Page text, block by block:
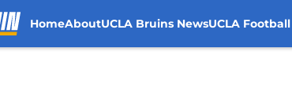
HomeAboutUCLA Bruins NewsUCLA Football